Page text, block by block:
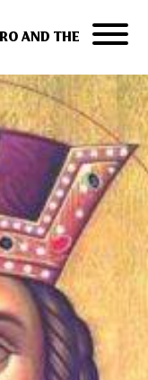
AND THE